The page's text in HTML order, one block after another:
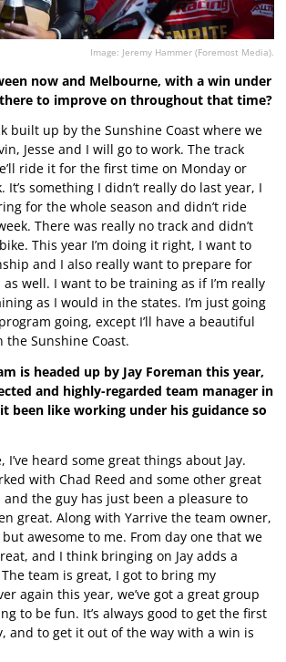
Image: Jeremy Hammer (Foremost Media).
now and Melbourne, with a win under
to improve on throughout that time?
built up by the Sunshine Coast where we
Jesse and I will go to work. The track
ride it for the first time on Monday or
It’s something I didn’t really do last year, I
for the whole season and didn’t ride
There was really no track and didn’t
This year I’m doing it right, I want to
and I also really want to prepare for
as well. I want to be training as if I’m really
as I would in the states. I’m just going
going, except I’ll have a beautiful
the Sunshine Coast.
is headed up by Jay Foreman this year,
and highly-regarded team manager in
been like working under his guidance so
I’ve heard some great things about Jay.
with Chad Reed and some other great
the guy has just been a pleasure to
great. Along with Yarrive the team owner,
but awesome to me. From day one that we
and I think bringing on Jay adds a
team is great, I got to bring my
again this year, we’ve got a great group
to be fun. It’s always good to get the first
and to get it out of the way with a win is